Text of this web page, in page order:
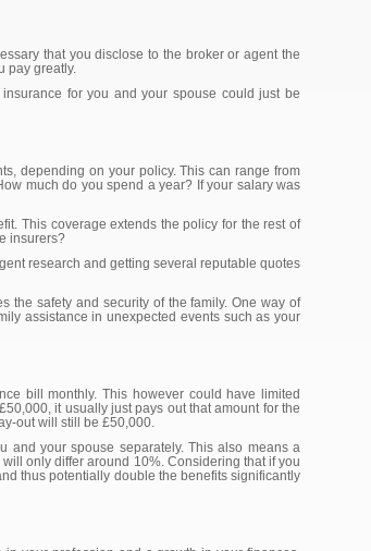
that you disclose to the broker or agent the
pay greatly.
for you and your spouse could just be
depending on your policy. This can range from
much do you spend a year? If your salary was
This coverage extends the policy for the rest of
insurers?
research and getting several reputable quotes
the safety and security of the family. One way of
assistance in unexpected events such as your
bill monthly. This however could have limited
it usually just pays out that amount for the
out will still be £50,000.
and your spouse separately. This also means a
only differ around 10%. Considering that if you
thus potentially double the benefits significantly